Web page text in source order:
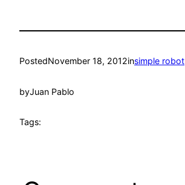
PostedNovember 18, 2012insimple robot
byJuan Pablo
Tags: